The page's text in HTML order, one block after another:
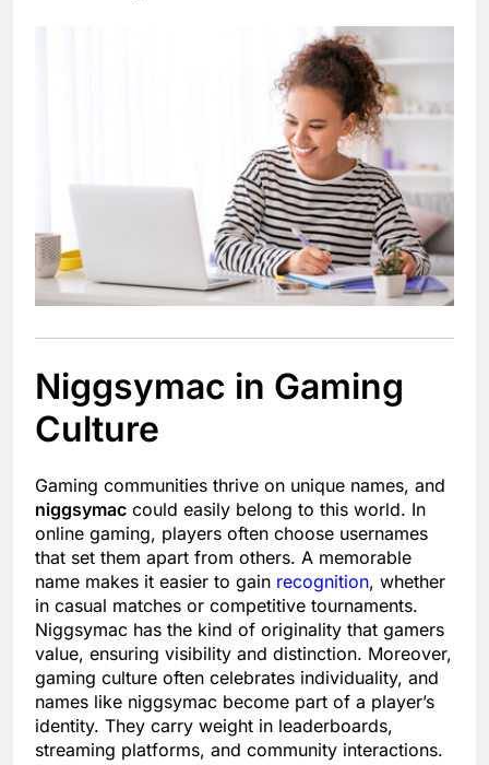
Niggsymac in Gaming
Culture
Gaming communities thrive on unique names, and
niggsymac could easily belong to this world. In
online gaming, players often choose usernames
that set them apart from others. A memorable
name makes it easier to gain recognition, whether
in casual matches or competitive tournaments.
Niggsymac has the kind of originality that gamers
value, ensuring visibility and distinction. Moreover,
gaming culture often celebrates individuality, and
names like niggsymac become part of a player’s
identity. They carry weight in leaderboards,
streaming platforms, and community interactions.